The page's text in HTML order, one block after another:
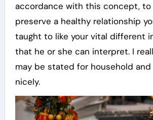
accordance with this concept, to
preserve a healthy relationship
taught to like your vital different
that he or she can interpret. I
may be stated for household
nicely.